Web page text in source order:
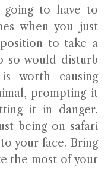
going to have to
when you just
to take a
so would disturb
worth causing
prompting it
it in danger.
being on safari
your face. Bring
the most of your